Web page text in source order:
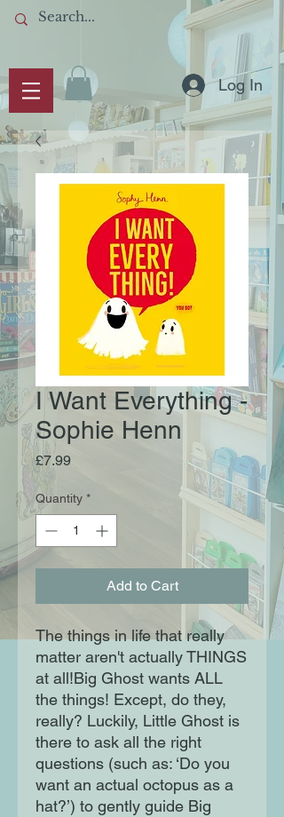
Log In
I Want Everything -
Sophie Henn
£7.99Price
Quantity *
Add to Cart
The things in life that really
matter aren't actually THINGS
at all!Big Ghost wants ALL
the things! Except, do they,
really? Luckily, Little Ghost is
there to ask all the right
questions (such as: ‘Do you
want an actual octopus as a
hat?’) to gently guide Big